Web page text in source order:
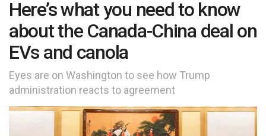
Here’s what you need to know
about the Canada-China deal on
EVs and canola
Eyes are on Washington to see how Trump
administration reacts to agreement